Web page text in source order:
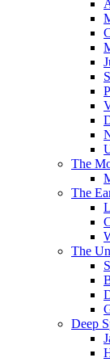
The
The
The
Deep